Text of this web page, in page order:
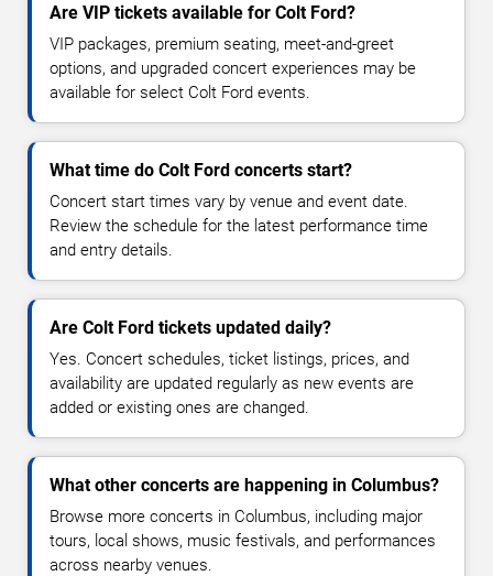
Are VIP tickets available for Colt Ford?
VIP packages, premium seating, meet-and-greet
options, and upgraded concert experiences may be
available for select Colt Ford events.
What time do Colt Ford concerts start?
Concert start times vary by venue and event date.
Review the schedule for the latest performance time
and entry details.
Are Colt Ford tickets updated daily?
Yes. Concert schedules, ticket listings, prices, and
availability are updated regularly as new events are
added or existing ones are changed.
What other concerts are happening in Columbus?
Browse more concerts in Columbus, including major
tours, local shows, music festivals, and performances
across nearby venues.